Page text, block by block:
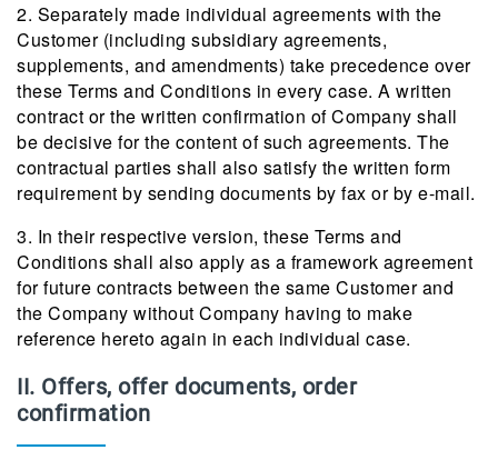
2. Separately made individual agreements with the
Customer (including subsidiary agreements,
supplements, and amendments) take precedence over
these Terms and Conditions in every case. A written
contract or the written confirmation of Company shall
be decisive for the content of such agreements. The
contractual parties shall also satisfy the written form
requirement by sending documents by fax or by e-mail.
3. In their respective version, these Terms and
Conditions shall also apply as a framework agreement
for future contracts between the same Customer and
the Company without Company having to make
reference hereto again in each individual case.
II. Offers, offer documents, order
confirmation